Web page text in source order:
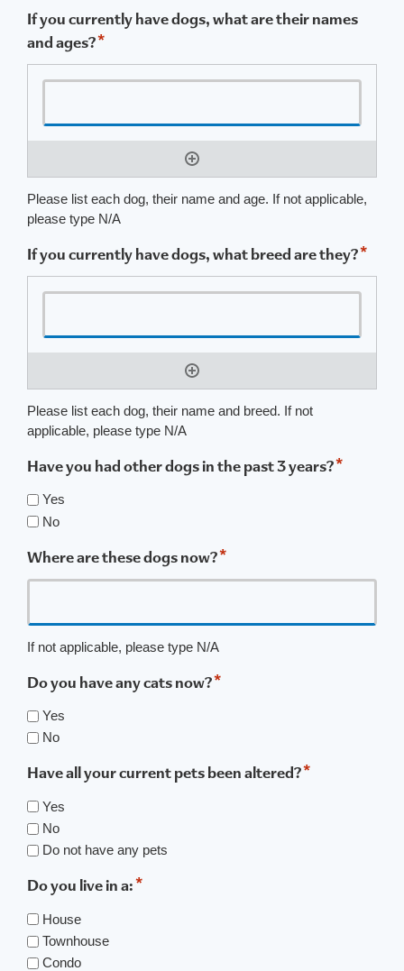
If you currently have dogs, what are their names
and ages?*
Please list each dog, their name and age. If not applicable,
please type N/A
If you currently have dogs, what breed are they?*
Please list each dog, their name and breed. If not
applicable, please type N/A
Have you had other dogs in the past 3 years?*
Yes
No
Where are these dogs now?*
If not applicable, please type N/A
Do you have any cats now?*
Yes
No
Have all your current pets been altered?*
Yes
No
Do not have any pets
Do you live in a: *
House
Townhouse
Condo